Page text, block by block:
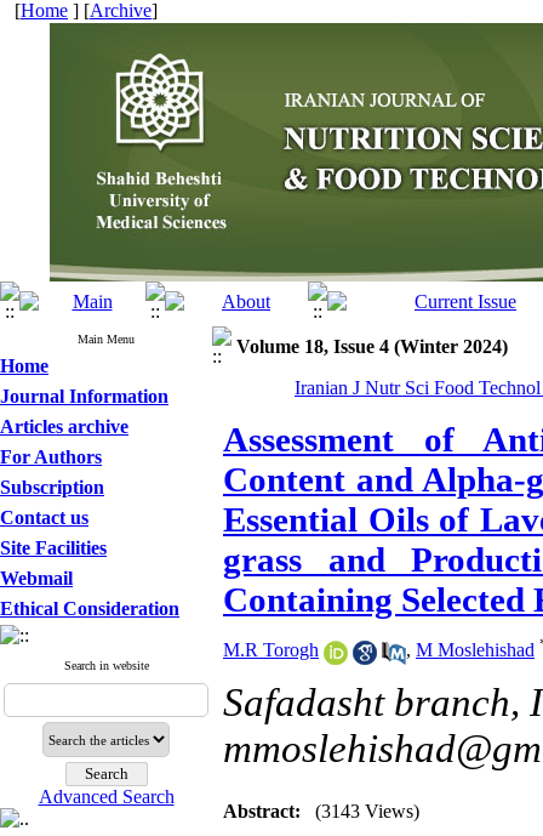
[Home ] [Archive]
Main Menu
Home
Journal Information
Articles archive
For Authors
Subscription
Contact us
Site Facilities
Webmail
Ethical Consideration
Search in website
Advanced Search
Volume 18, Issue 4 (Winter 2024)
Iranian J Nutr Sci Food
Assessment of
Content and
Essential Oils of
grass and
Containing Selected
M.R Torogh , M Moslehishad
Safadasht branch,
Abstract: (3143 Views)